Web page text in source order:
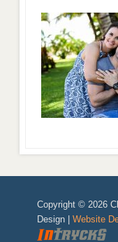
Copyright © 2026
Design |Website